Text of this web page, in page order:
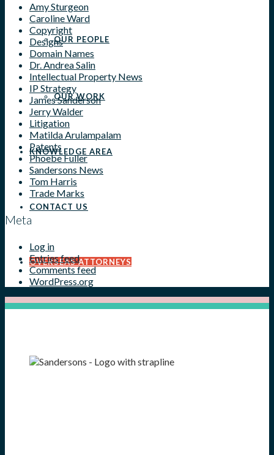
OUR PEOPLE
OUR WORK
KNOWLEDGE AREA
CONTACT US
OVERSEAS ATTORNEYS
Amy Sturgeon
Caroline Ward
Copyright
Designs
Domain Names
Dr. Andrea Salin
Intellectual Property News
IP Strategy
James Sanderson
Jerry Walder
Litigation
Matilda Arulampalam
Patents
Phoebe Fuller
Sandersons News
Tom Harris
Trade Marks
Meta
Log in
Entries feed
Comments feed
WordPress.org